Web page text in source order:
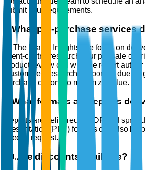
submit your requirements.
.What pre-purchase services
At The Brainy Insights, we focus on
client-centric research. Our pre-sale
product review call with the report author
Customized research support for due
purchase options to maximize value.
What formats are reports
Reports are delivered in PDF and
Presentation (PPT) formats can also be
special request.
10.Are discounts available?